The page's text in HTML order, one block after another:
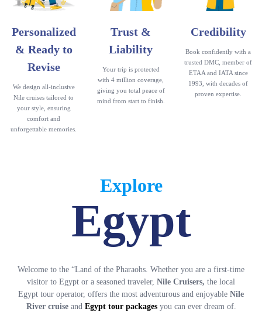
Personalized
& Ready to
Revise
We design all-inclusive
Nile cruises tailored to
your style, ensuring
comfort and
unforgettable memories.
Trust &
Liability
Your trip is protected
with 4 million coverage,
giving you total peace of
mind from start to finish.
Credibility
Book confidently with a
trusted DMC, member of
ETAA and IATA since
1993, with decades of
proven expertise.
Explore
Egypt
Welcome to the “Land of the Pharaohs. Whether you are a first-time
visitor to Egypt or a seasoned traveler, Nile Cruisers, the local
Egypt tour operator, offers the most adventurous and enjoyable Nile
River cruiseand Egypt tour packagesyou can ever dream of.